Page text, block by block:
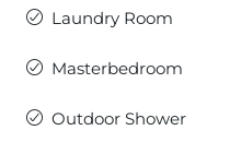
Laundry Room
Masterbedroom
Outdoor Shower